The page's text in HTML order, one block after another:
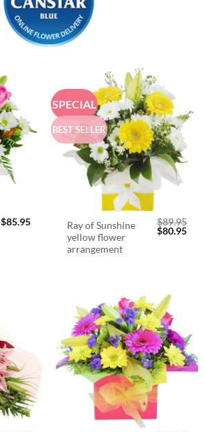
$85.95
SPECIAL
BEST SELLER
Ray of Sunshine
yellow flower
arrangement
$89.95
Original
$80.95